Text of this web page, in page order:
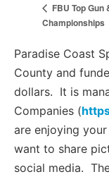
FBU Top Gun
Championships
Paradise Coast
County and
dollars. It is
Companies (
are enjoying
want to share
social media.